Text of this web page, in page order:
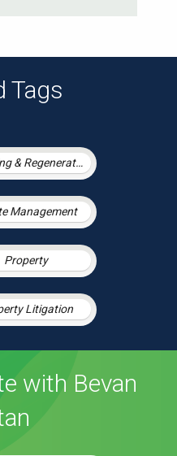
Tags
Housing & Regeneration
Management
Property
Litigation
with Bevan